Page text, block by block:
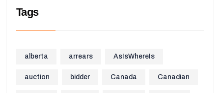
Tags
alberta arrears AsIsWhereIs
auction bidder Canada Canadian